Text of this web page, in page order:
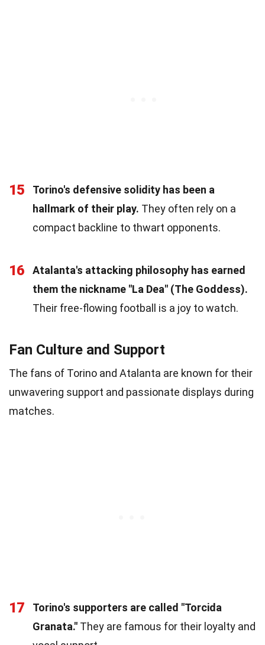
15
Torino's defensive solidity has been a
hallmark of their play. They often rely on a
compact backline to thwart opponents.
16
Atalanta's attacking philosophy has earned
them the nickname "La Dea" (The Goddess).
Their free-flowing football is a joy to watch.
Fan Culture and Support
The fans of Torino and Atalanta are known for their
unwavering support and passionate displays during
matches.
17
Torino's supporters are called "Torcida
Granata." They are famous for their loyalty and